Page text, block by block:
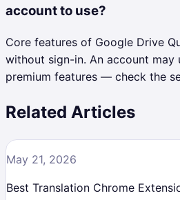
account to use?
Core features of Google Drive
without sign-in. An account may
premium features — check the
Related Articles
May 21, 2026
Best Translation Chrome